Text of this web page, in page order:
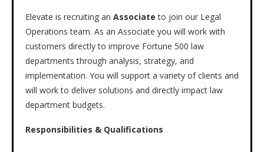
Elevate is recruiting an Associateto join our Legal
Operations team. As an Associate you will work with
customers directly to improve Fortune 500 law
departments through analysis, strategy, and
implementation. You will support a variety of clients and
will work to deliver solutions and directly impact law
department budgets.
Responsibilities & Qualifications